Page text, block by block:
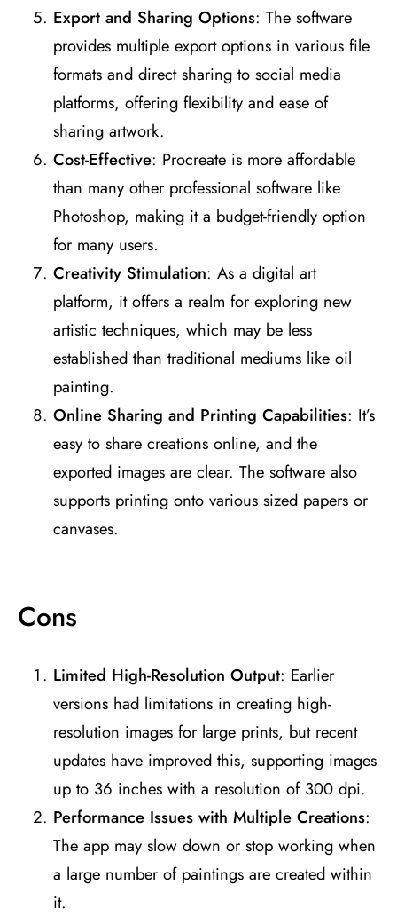
Export and Sharing Options: The software
provides multiple export options in various file
formats and direct sharing to social media
platforms, offering flexibility and ease of
sharing artwork​​.
Cost-Effective: Procreate is more affordable
than many other professional software like
Photoshop, making it a budget-friendly option
for many users​​.
Creativity Stimulation: As a digital art
platform, it offers a realm for exploring new
artistic techniques, which may be less
established than traditional mediums like oil
painting​​.
Online Sharing and Printing Capabilities: It’s
easy to share creations online, and the
exported images are clear. The software also
supports printing onto various sized papers or
canvases​​.
Cons
Limited High-Resolution Output: Earlier
versions had limitations in creating high-
resolution images for large prints, but recent
updates have improved this, supporting images
up to 36 inches with a resolution of 300 dpi​​.
Performance Issues with Multiple Creations:
The app may slow down or stop working when
a large number of paintings are created within
it​​.